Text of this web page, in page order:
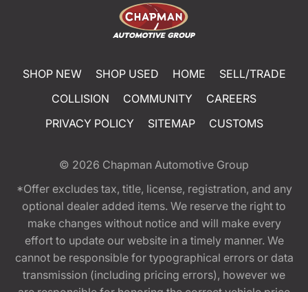
SHOP NEW SHOP USED HOME
SELL/TRADE
COLLISION
COMMUNITY
CAREERS
PRIVACY POLICY
SITEMAP CUSTOMS
© 2026 Chapman Automotive Group
*Offer excludes tax, title, license, registration, and any
optional dealer added items. We reserve the right to
make changes without notice and will make every
effort to update our website in a timely manner. We
cannot be responsible for typographical errors or data
transmission (including pricing errors), however we